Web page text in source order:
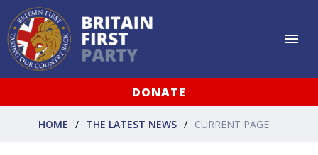
DONATE
HOME THE LATEST NEWS CURRENT PAGE